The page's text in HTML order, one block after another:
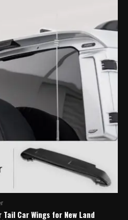
Tail Car Wings for New Land